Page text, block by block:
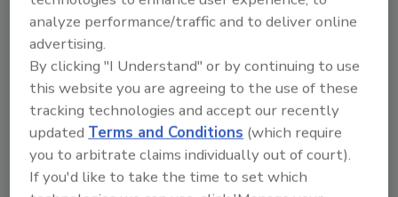
a major problems for enterprises.
Digital Interconnectedness
In addition, another key change that risk
professionals can expect is their jobs being
reimagined due to the continued digital
interconnectedness of business and the
proliferation of big data—in both negative and
analyze performance/traffic and to deliver online
advertising.
By clicking "I Understand" or by continuing to use
this website you are agreeing to the use of these
tracking technologies and accept our recently
updated Terms and Conditions (which require
you to arbitrate claims individually out of court).
If you'd like to take the time to set which